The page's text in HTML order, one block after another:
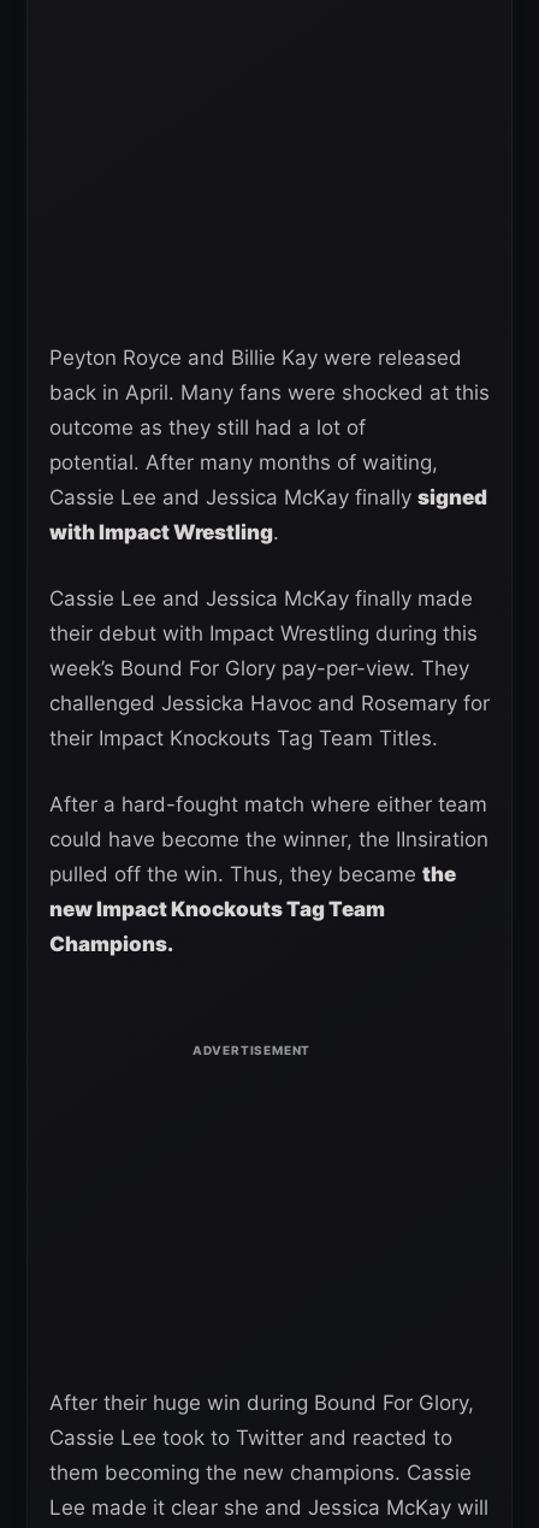
Peyton Royce and Billie Kay were released
back in April. Many fans were shocked at this
outcome as they still had a lot of
potential. After many months of waiting,
Cassie Lee and Jessica McKay finally signed
with Impact Wrestling.
Cassie Lee and Jessica McKay finally made
their debut with Impact Wrestling during this
week’s Bound For Glory pay-per-view. They
challenged Jessicka Havoc and Rosemary for
their Impact Knockouts Tag Team Titles.
After a hard-fought match where either team
could have become the winner, the IInsiration
pulled off the win. Thus, they became the
new Impact Knockouts Tag Team
Champions.
After their huge win during Bound For Glory,
Cassie Lee took to Twitter and reacted to
them becoming the new champions. Cassie
Lee made it clear she and Jessica McKay will